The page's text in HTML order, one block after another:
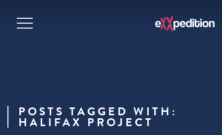
POSTS TAGGED WITH:
HALIFAX PROJECT